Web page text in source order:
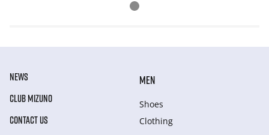
NEWS
CLUB MIZUNO
CONTACT US
MEN
Shoes
Clothing